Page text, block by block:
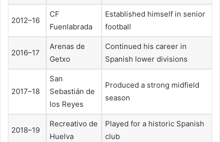
2012–16
CF
Fuenlabrada
Established himself in senior
football
2016–17
Arenas de
Getxo
Continued his career in
Spanish lower divisions
2017–18
San
Sebastián de
los Reyes
Produced a strong midfield
season
2018–19
Recreativo de
Huelva
Played for a historic Spanish
club